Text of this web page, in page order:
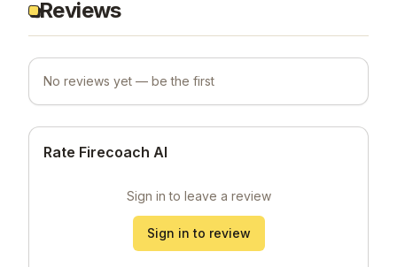
Reviews
No reviews yet — be the first
Rate Firecoach AI
Sign in to leave a review
Sign in to review